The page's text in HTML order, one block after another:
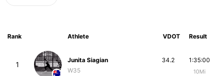
Rank Athlete VDOT Result
1
Junita Siagian
W35
1:35:00
10Mi
34.2